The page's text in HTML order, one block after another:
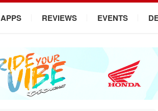
APPS REVIEWS EVENTS